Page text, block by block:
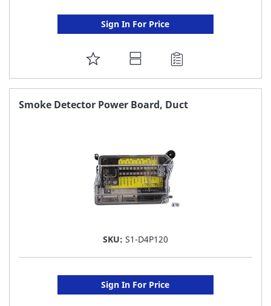
Sign In For Price
ADD
TO
FAVORITE
Smoke Detector Power Board, Duct
SKU: S1-D4P120
Sign In For Price